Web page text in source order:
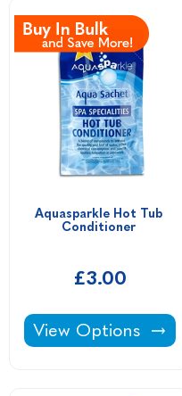
Aquasparkle Hot Tub
Conditioner
£3.00
Aquasparkle Hot
View Options